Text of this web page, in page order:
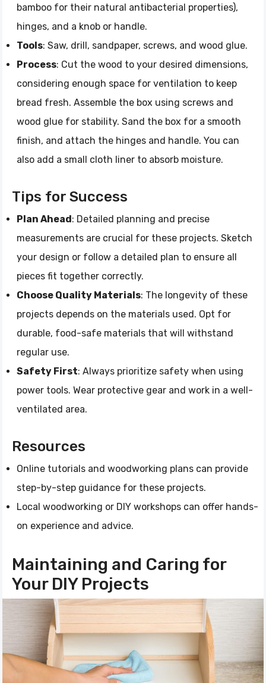
bamboo for their natural antibacterial properties),
hinges, and a knob or handle.
Tools: Saw, drill, sandpaper, screws, and wood glue.
Process: Cut the wood to your desired dimensions,
considering enough space for ventilation to keep
bread fresh. Assemble the box using screws and
wood glue for stability. Sand the box for a smooth
finish, and attach the hinges and handle. You can
also add a small cloth liner to absorb moisture.
Tips for Success
Plan Ahead : Detailed planning and precise
measurements are crucial for these projects. Sketch
your design or follow a detailed plan to ensure all
pieces fit together correctly.
Choose Quality Materials: The longevity of these
projects depends on the materials used. Opt for
durable, food-safe materials that will withstand
regular use.
Safety First: Always prioritize safety when using
power tools. Wear protective gear and work in a well-
ventilated area.
Resources
Online tutorials and woodworking plans can provide
step-by-step guidance for these projects.
Local woodworking or DIY workshops can offer hands-
on experience and advice.
Maintaining and Caring for
Your DIY Projects